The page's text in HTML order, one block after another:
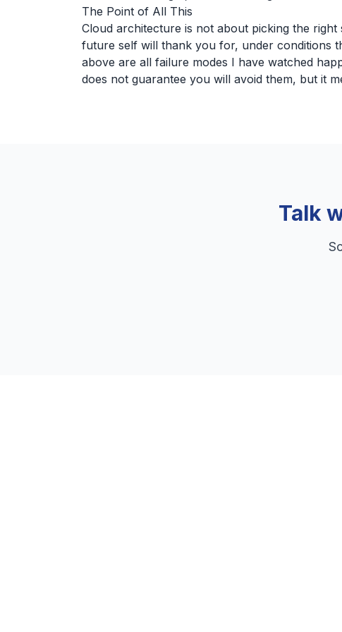
The Point of All This
Cloud architecture is not about picking the
future self will thank you for, under conditions
above are all failure modes I have watched
does not guarantee you will avoid them, but it
Talk